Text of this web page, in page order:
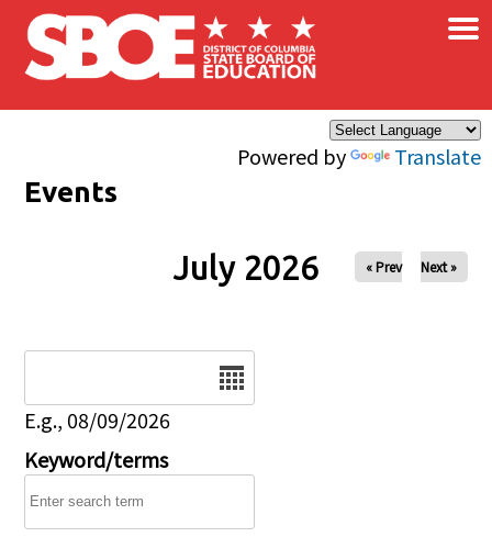
Skip to main content
Powered by Translate
×
Events
July 2026 « Prev Next »
E.g., 08/09/2026
Keyword/terms